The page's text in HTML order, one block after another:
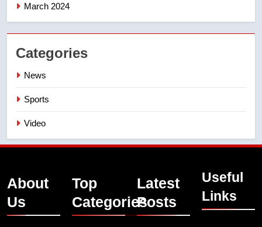
March 2024
Categories
News
Sports
Video
About
Us
Top
Categories
Latest
Posts
Useful
Links